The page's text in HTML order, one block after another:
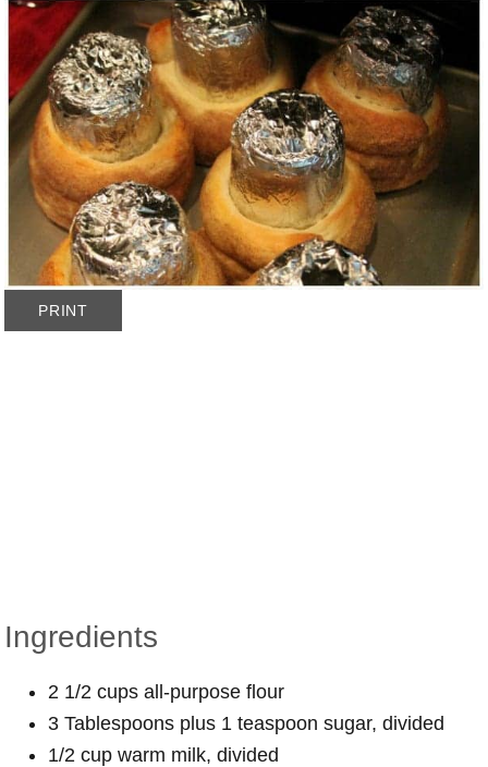
PRINT
Ingredients
2 1/2 cups all-purpose flour
3 Tablespoons plus 1 teaspoon sugar, divided
1/2 cup warm milk, divided